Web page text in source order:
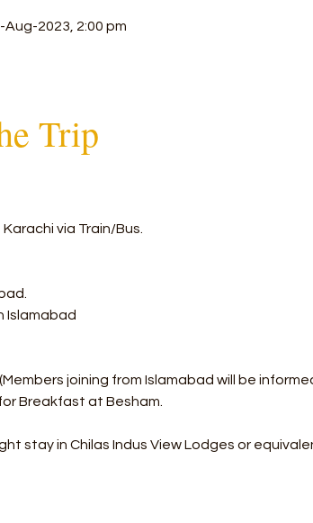
Aug-2023, 2:00 pm
Trip
via Train/Bus.
Islamabad
joining from Islamabad will be
Breakfast at Besham.
stay in Chilas Indus View Lodges or